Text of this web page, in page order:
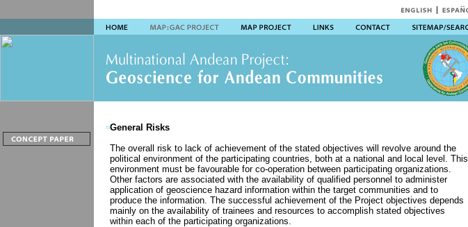
General Risks
The overall risk to lack of achievement of the stated objectives will revolve around the
political environment of the participating countries, both at a national and local level. This
environment must be favourable for co-operation between participating organizations.
Other factors are associated with the availability of qualified personnel to administer
application of geoscience hazard information within the target communities and to
produce the information. The successful achievement of the Project objectives depends
mainly on the availability of trainees and resources to accomplish stated objectives
within each of the participating organizations.